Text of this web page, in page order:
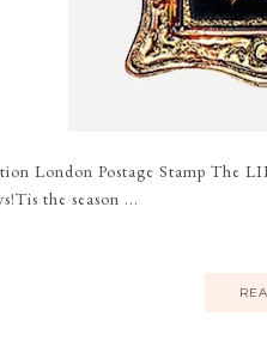
London Postage Stamp The
the season ...